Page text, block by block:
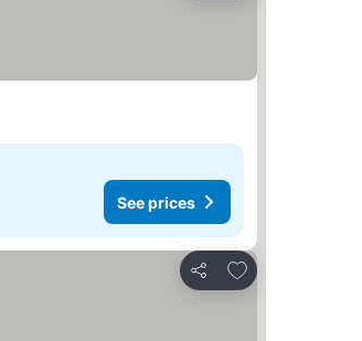
See prices
Share
Add to favourites